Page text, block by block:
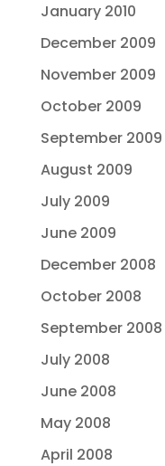
January 2010
December 2009
November 2009
October 2009
September 2009
August 2009
July 2009
June 2009
December 2008
October 2008
September 2008
July 2008
June 2008
May 2008
April 2008